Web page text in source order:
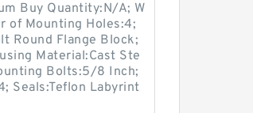
Buy Quantity:N/A; W
of Mounting Holes:4;
Round Flange Block;
Material:Cast Ste
Bolts:5/8 Inch;
Seals:Teflon Labyrint